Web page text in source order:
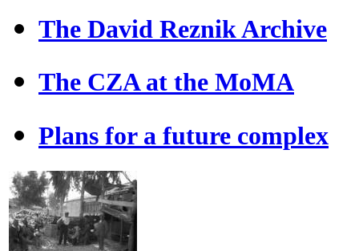
The David Reznik Archive
The CZA at the MoMA
Plans for a future complex